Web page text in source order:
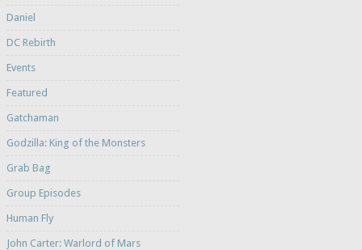
Daniel
DC Rebirth
Events
Featured
Gatchaman
Godzilla: King of the Monsters
Grab Bag
Group Episodes
Human Fly
John Carter: Warlord of Mars